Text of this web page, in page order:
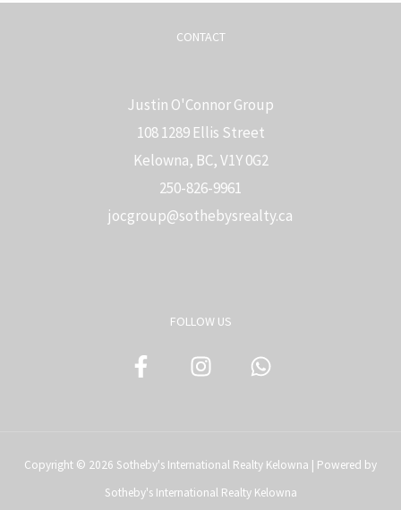
CONTACT
Justin O'Connor Group
108 1289 Ellis Street
Kelowna, BC, V1Y 0G2
250-826-9961
jocgroup@sothebysrealty.ca
FOLLOW US
Copyright © 2026 Sotheby's International Realty Kelowna | Powered by
Sotheby's International Realty Kelowna